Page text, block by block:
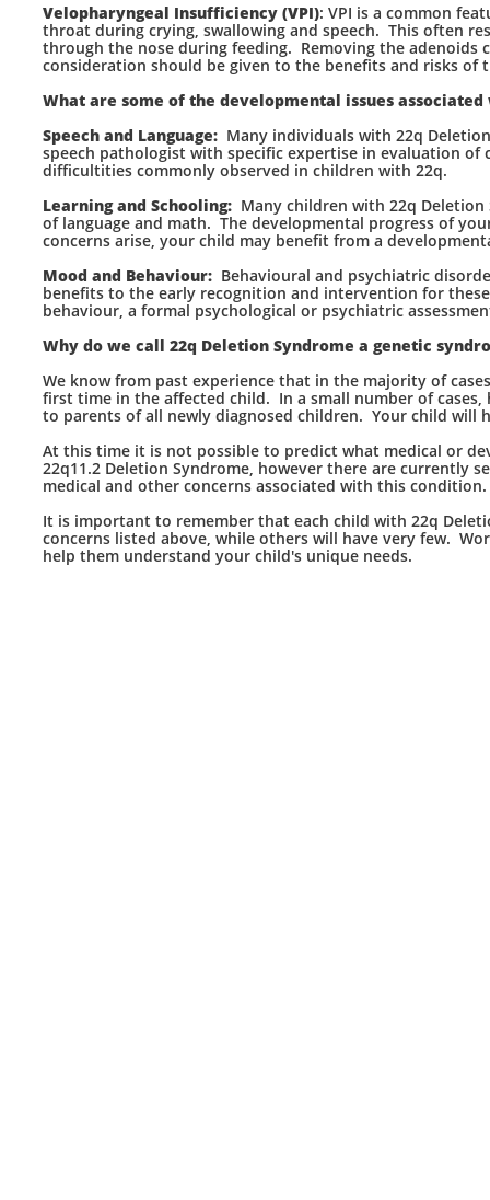
Velopharyngeal Insufficiency (VPI): VPI is a common
throat during crying, swallowing and speech. This often
through the nose during feeding. Removing the adenoids
consideration should be given to the benefits and risks of
What are some of the developmental issues
Speech and Language: Many individuals with 22q
speech pathologist with specific expertise in evaluation
difficultities commonly observed in children with 22q.
Learning and Schooling: Many children with 22q
of language and math. The developmental progress of
concerns arise, your child may benefit from a
Mood and Behaviour: Behavioural and psychiatric
benefits to the early recognition and intervention for
behaviour, a formal psychological or psychiatric
Why do we call 22q Deletion Syndrome a genetic
We know from past experience that in the majority of
first time in the affected child. In a small number of
to parents of all newly diagnosed children. Your child will
At this time it is not possible to predict what medical or
22q11.2 Deletion Syndrome, however there are currently
medical and other concerns associated with this condition.
It is important to remember that each child with 22q
concerns listed above, while others will have very few.
help them understand your child's unique needs.